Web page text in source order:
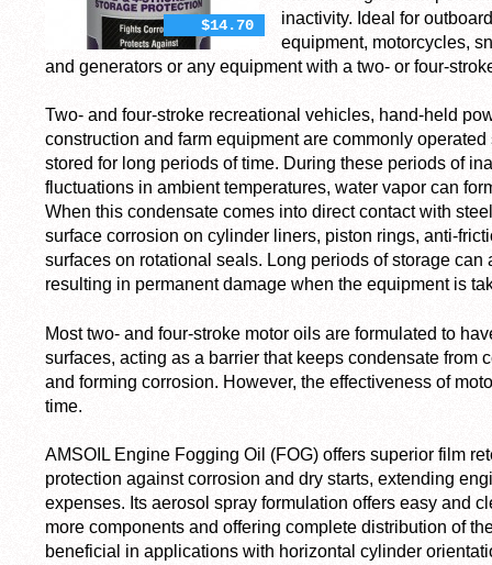
$14.70
inactivity. Ideal for
equipment, motorcycles,
and generators or any equipment with a two- or four-
Two- and four-stroke recreational vehicles, hand-held
construction and farm equipment are commonly
stored for long periods of time. During these periods of
fluctuations in ambient temperatures, water vapor can
When this condensate comes into direct contact with
surface corrosion on cylinder liners, piston rings, anti-
surfaces on rotational seals. Long periods of storage can
resulting in permanent damage when the equipment is
Most two- and four-stroke motor oils are formulated to
surfaces, acting as a barrier that keeps condensate from
and forming corrosion. However, the effectiveness of
time.
AMSOIL Engine Fogging Oil (FOG) offers superior film
protection against corrosion and dry starts, extending
expenses. Its aerosol spray formulation offers easy and
more components and offering complete distribution of
beneficial in applications with horizontal cylinder